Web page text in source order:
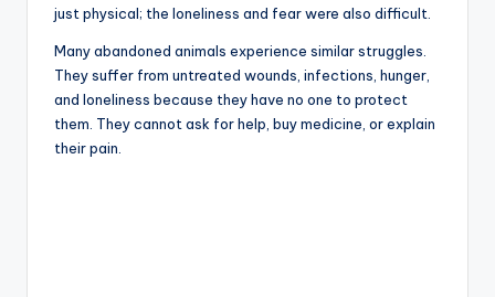
just physical; the loneliness and fear were also difficult.
Many abandoned animals experience similar struggles.
They suffer from untreated wounds, infections, hunger,
and loneliness because they have no one to protect
them. They cannot ask for help, buy medicine, or explain
their pain.